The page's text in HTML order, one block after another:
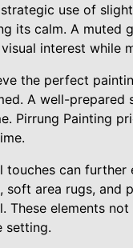
strategic use of
its calm. A muted
interest while
the perfect
A well-prepared
Pirrung Painting
touches can
soft area rugs, and
These elements
setting.